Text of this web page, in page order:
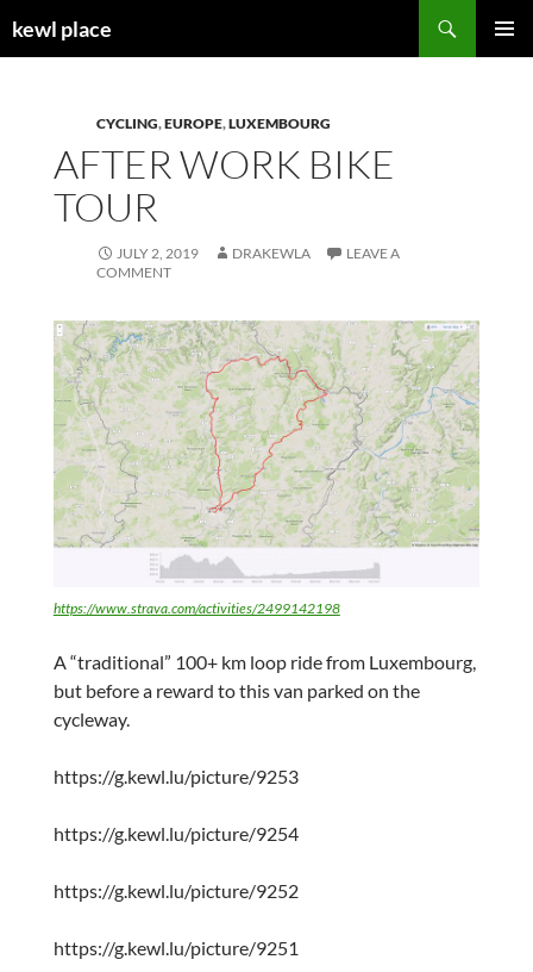
tokewl place
CYCLING,EUROPE,LUXEMBOURG
AFTER WORK BIKE
TOUR
JULY 2, 2019 DRAKEWLA
LEAVE A
COMMENT
https://www.strava.com/activities/2499142198
A “traditional” 100+ km loop ride from Luxembourg,
but before a reward to this van parked on the
cycleway.
https://g.kewl.lu/picture/9253
https://g.kewl.lu/picture/9254
https://g.kewl.lu/picture/9252
https://g.kewl.lu/picture/9251